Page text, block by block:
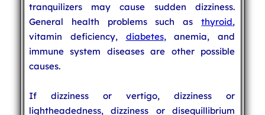
tranquilizers may cause sudden dizziness.
General health problems such asthyroid,
vitamin deficiency, diabetes, anemia, and
immune system diseases are other possible
causes.
If dizziness or vertigo, dizziness or
lightheadedness, dizziness or disequillibrium